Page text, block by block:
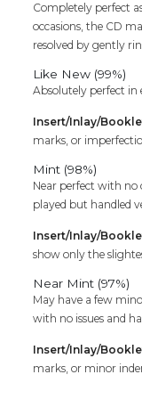
Completely perfect
occasions, the CD
resolved by gently
Like New (99%)
Absolutely perfect in
Insert/Inlay/
marks, or
Mint (98%)
Near perfect with no
played but handled
Insert/Inlay/
show only the
Near Mint (97%)
May have a few
with no issues and
Insert/Inlay/
marks, or minor